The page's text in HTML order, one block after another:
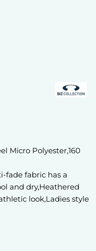
Micro Polyester,160
fade fabric has a
and dry,Heathered
look,Ladies style